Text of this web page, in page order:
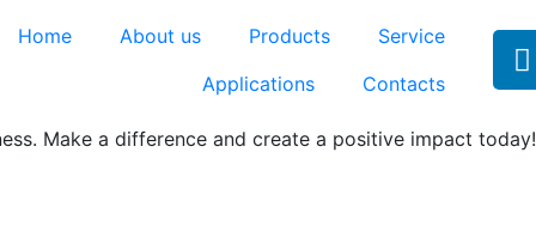
Home About us Products
Service
Applications
Contacts
Make a difference and create a positive impact today!